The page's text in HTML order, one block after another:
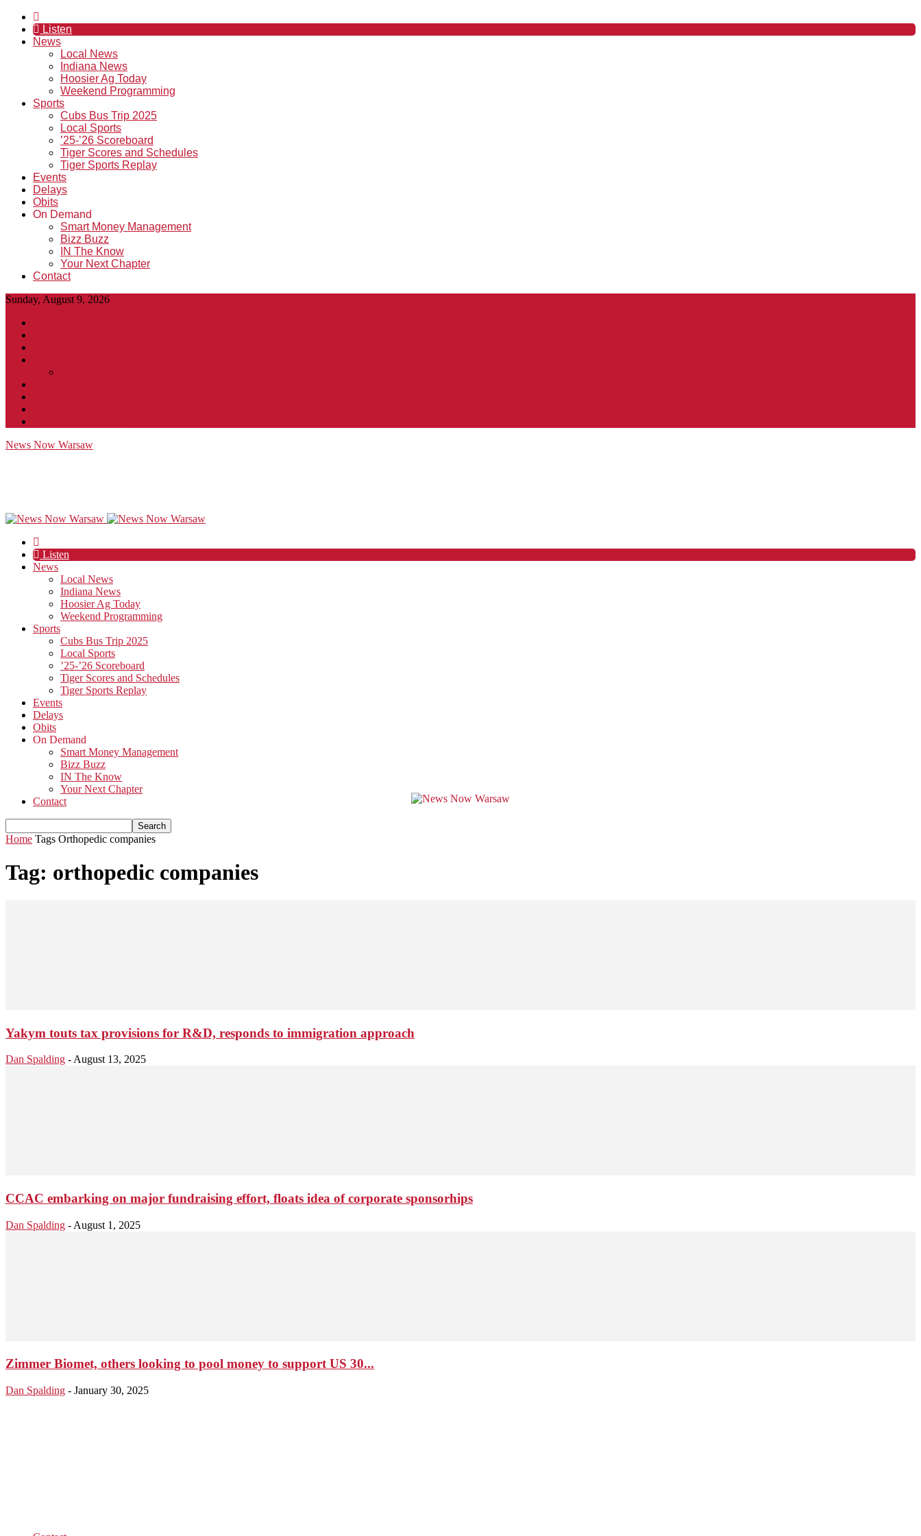
Listen
News
Local News
Indiana News
Hoosier Ag Today
Weekend Programming
Sports
Cubs Bus Trip 2025
Local Sports
’25-’26 Scoreboard
Tiger Scores and Schedules
Tiger Sports Replay
Events
Delays
Obits
On Demand
Smart Money Management
Bizz Buzz
IN The Know
Your Next Chapter
Contact
Sunday, August 9, 2026
News Now Warsaw
Listen
News
Local News
Indiana News
Hoosier Ag Today
Weekend Programming
Sports
Cubs Bus Trip 2025
Local Sports
’25-’26 Scoreboard
Tiger Scores and Schedules
Tiger Sports Replay
Events
Delays
Obits
On Demand
Smart Money Management
Bizz Buzz
IN The Know
Your Next Chapter
Contact
Home Tags Orthopedic companies
Tag: orthopedic companies
Yakym touts tax provisions for R&D, responds to immigration approach
Dan Spalding - August 13, 2025
CCAC embarking on major fundraising effort, floats idea of corporate sponsorhips
Dan Spalding - August 1, 2025
Zimmer Biomet, others looking to pool money to support US 30...
Dan Spalding - January 30, 2025